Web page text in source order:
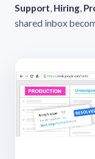
Support, Hiring,
shared inbox